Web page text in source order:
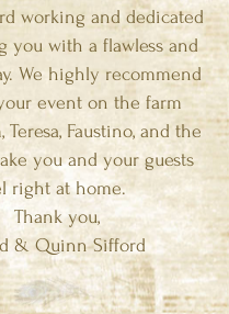
working and dedicated
you with a flawless and
We highly recommend
event on the farm
Teresa, Faustino, and the
you and your guests
right at home.
Thank you,
& Quinn Sifford